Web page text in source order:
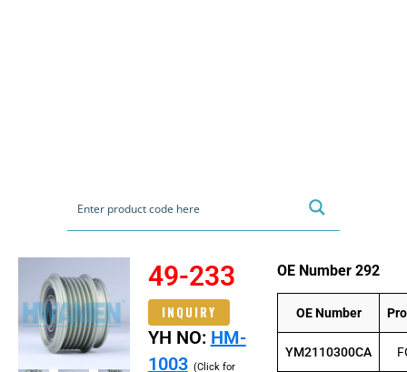
49-233
INQUIRY
YH NO: HM-
1003 (Click for
OE Number 292
OE Number
YM2110300CA